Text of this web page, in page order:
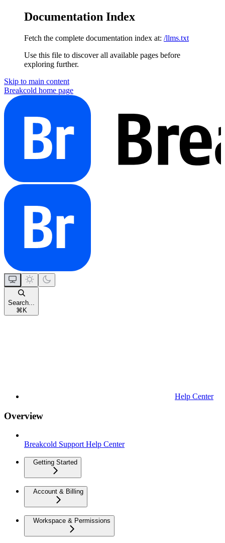
Documentation Index
Fetch the complete documentation index at: /llms.txt
Use this file to discover all available pages before
exploring further.
Skip to main content
Breakcold home page
Search...
⌘ K
Help Center
Overview
Breakcold Support Help Center
Getting Started
Account & Billing
Workspace & Permissions